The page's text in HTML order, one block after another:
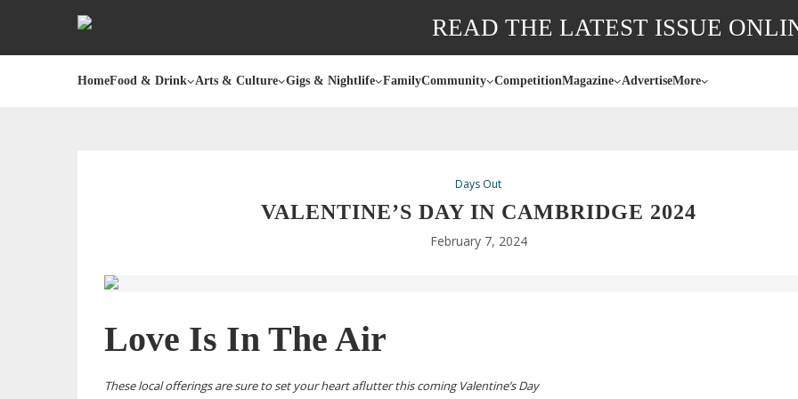
READ THE LATEST ISSUE
HomeFood & Drink Arts & Culture Gigs & Nightlife FamilyCommunity CompetitionMagazine AdvertiseMore
Days Out
VALENTINE’S DAY IN CAMBRIDGE 2024
February 7, 2024
Love Is In The Air
These local offerings are sure to set your heart aflutter this coming Valentine’s Day